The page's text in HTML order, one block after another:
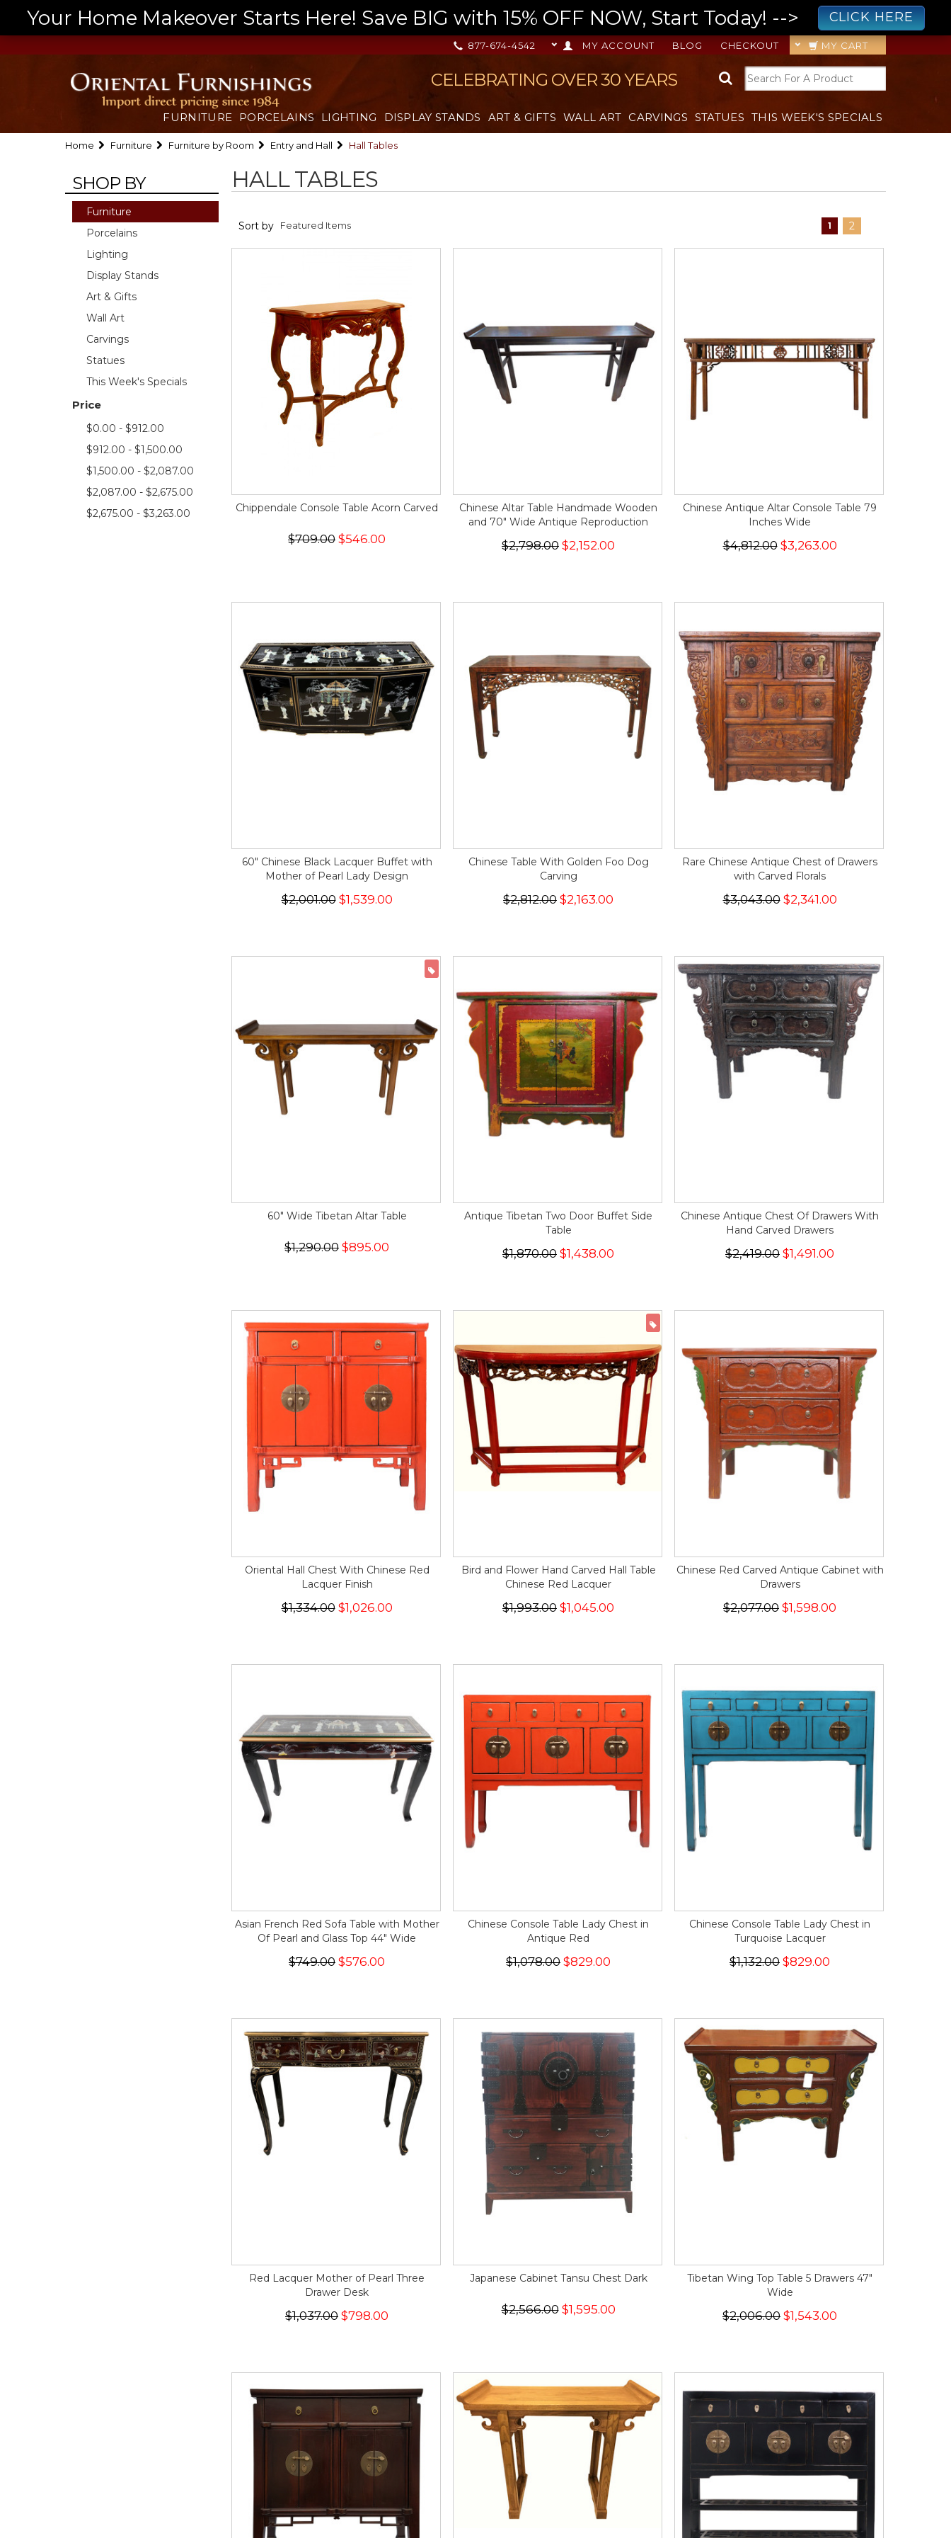
Your Home Makeover Starts Here! Save BIG with 15% OFF NOW, Start Today! --> CLICK HERE
MY CART
CHECKOUT
BLOG
MY ACCOUNT
877-674-4542
CELEBRATING OVER 30 YEARS
FURNITURE PORCELAINS LIGHTING DISPLAY STANDS ART & GIFTS WALL ART CARVINGS STATUES THIS WEEK'S SPECIALS
Home Furniture Furniture by Room Entry and Hall Hall Tables
SHOP BY
Furniture
Porcelains
Lighting
Display Stands
Art & Gifts
Wall Art
Carvings
Statues
This Week's Specials
Price
$0.00 - $912.00
$912.00 - $1,500.00
$1,500.00 - $2,087.00
$2,087.00 - $2,675.00
$2,675.00 - $3,263.00
HALL TABLES
Sort by 1 2
Chippendale Console Table Acorn Carved
$709.00 $546.00
Chinese Altar Table Handmade Wooden
and 70" Wide Antique Reproduction
$2,798.00 $2,152.00
Chinese Antique Altar Console Table 79
Inches Wide
$4,812.00$3,263.00
60" Chinese Black Lacquer Buffet with
Mother of Pearl Lady Design
$2,001.00$1,539.00
Chinese Table With Golden Foo Dog
Carving
$2,812.00 $2,163.00
Rare Chinese Antique Chest of Drawers
with Carved Florals
$3,043.00$2,341.00
60" Wide Tibetan Altar Table
$1,290.00 $895.00
Antique Tibetan Two Door Buffet Side
Table
$1,870.00 $1,438.00
Chinese Antique Chest Of Drawers With
Hand Carved Drawers
$2,419.00 $1,491.00
Oriental Hall Chest With Chinese Red
Lacquer Finish
$1,334.00$1,026.00
Bird and Flower Hand Carved Hall Table
Chinese Red Lacquer
$1,993.00 $1,045.00
Chinese Red Carved Antique Cabinet with
Drawers
$2,077.00 $1,598.00
Asian French Red Sofa Table with Mother
Of Pearl and Glass Top 44" Wide
$749.00 $576.00
Chinese Console Table Lady Chest in
Antique Red
$1,078.00 $829.00
Chinese Console Table Lady Chest in
Turquoise Lacquer
$1,132.00 $829.00
Red Lacquer Mother of Pearl Three
Drawer Desk
$1,037.00 $798.00
Japanese Cabinet Tansu Chest Dark
$2,566.00$1,595.00
Tibetan Wing Top Table 5 Drawers 47"
Wide
$2,006.00 $1,543.00